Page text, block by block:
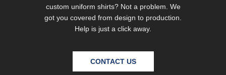
custom uniform shirts? Not a problem. We
got you covered from design to production.
Help is just a click away.
CONTACT US